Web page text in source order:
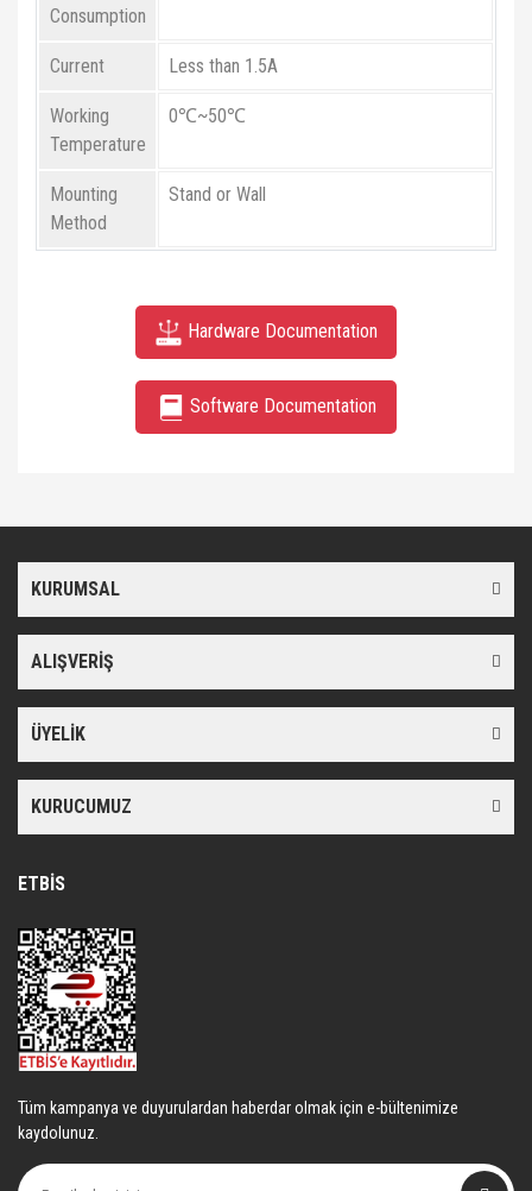
Consumption
Current Less than 1.5A
Working
Temperature
0℃~50℃
Mounting
Method
Stand or Wall
Hardware Documentation
Software Documentation
tarafımıza iletebilirsiniz.
Ürün bilgilerinde hatalar bulunuyor.
Ürün fiyatı diğer sitelerden daha pahalı.
Bu ürüne benzer farklı alternatifler olmalı.
KURUMSAL
ALIŞVERİŞ
ÜYELİK
KURUCUMUZ
ETBİS
Tüm kampanya ve duyurulardan haberdar olmak için e-bültenimize
kaydolunuz.